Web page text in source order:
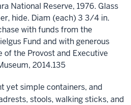
National Reserve, 1976. Glass
hide. Diam (each) 3 3/4 in.
with funds from the
Fund and with generous
the Provost and Executive
2014.135
yet simple containers, and
stools, walking sticks, and